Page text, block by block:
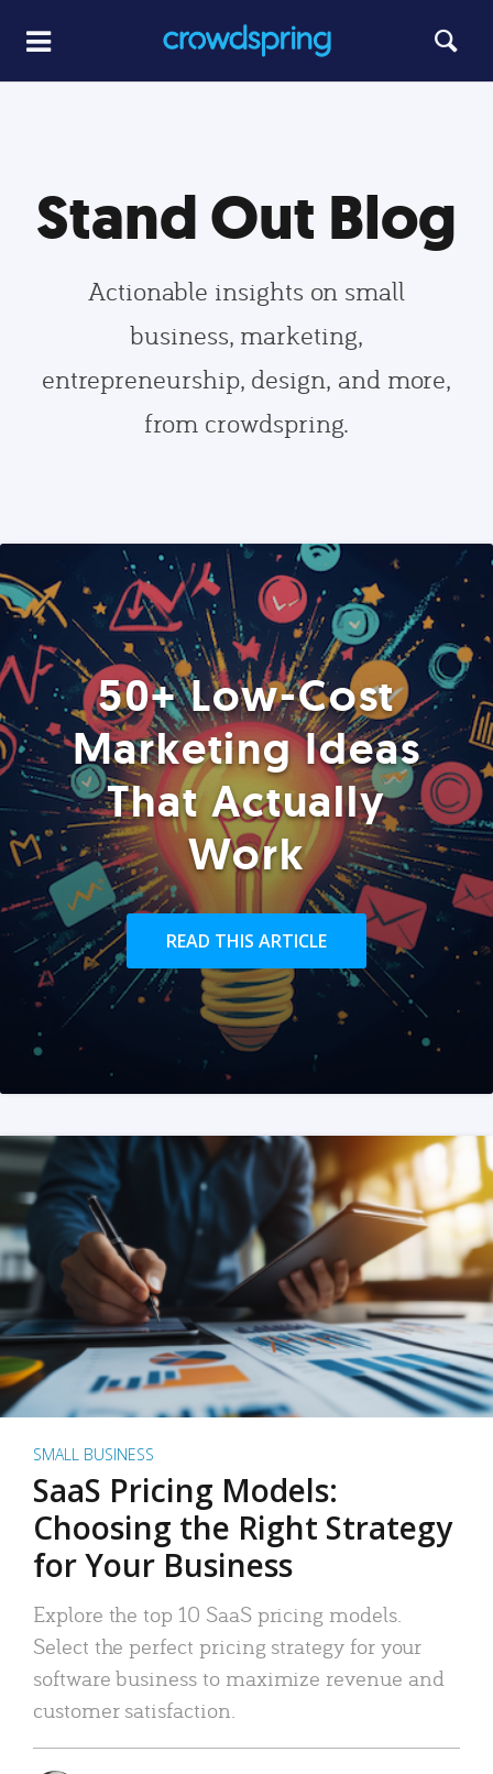
Stand Out Blog
Actionable insights on small
business, marketing,
entrepreneurship, design, and more,
from crowdspring.
50+ Low-Cost
Marketing Ideas
That Actually
Work
READ THIS ARTICLE
SMALL BUSINESS
SaaS Pricing Models:
Choosing the Right Strategy
for Your Business
Explore the top 10 SaaS pricing models.
Select the perfect pricing strategy for your
software business to maximize revenue and
customer satisfaction.